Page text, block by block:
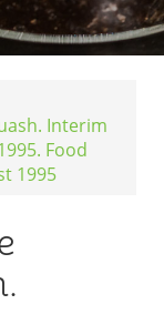
Interim
Food
1995